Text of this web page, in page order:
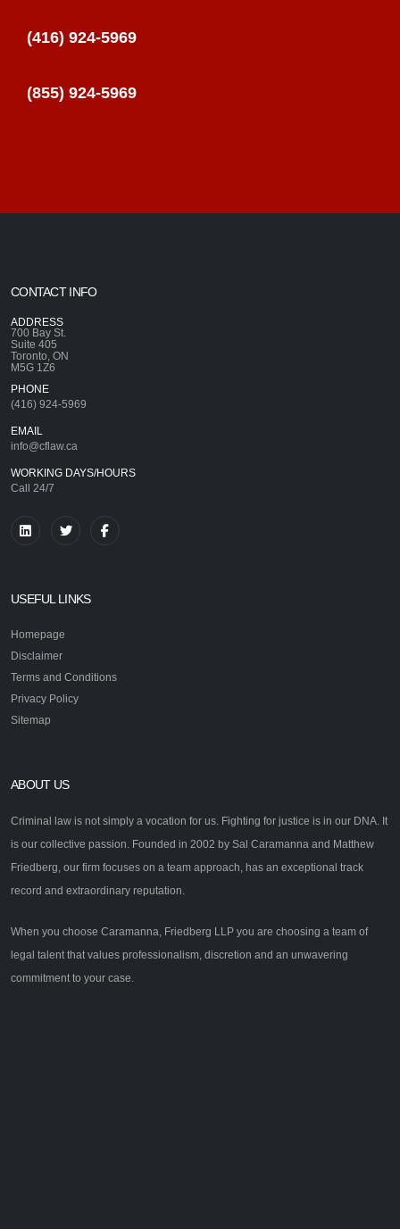
(416) 924-5969
(855) 924-5969
CONTACT INFO
ADDRESS
700 Bay St.
Suite 405
Toronto, ON
M5G 1Z6
PHONE
(416) 924-5969
EMAIL
info@cflaw.ca
WORKING DAYS/HOURS
Call 24/7
USEFUL LINKS
Homepage
Disclaimer
Terms and Conditions
Privacy Policy
Sitemap
ABOUT US
Criminal law is not simply a vocation for us. Fighting for justice is in our DNA. It
is our collective passion. Founded in 2002 by Sal Caramanna and Matthew
Friedberg, our firm focuses on a team approach, has an exceptional track
record and extraordinary reputation.
When you choose Caramanna, Friedberg LLP you are choosing a team of
legal talent that values professionalism, discretion and an unwavering
commitment to your case.